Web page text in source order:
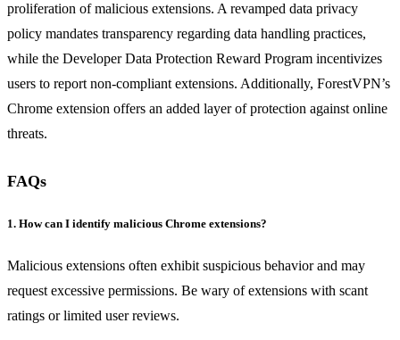
proliferation of malicious extensions. A revamped data privacy
policy mandates transparency regarding data handling practices,
while the Developer Data Protection Reward Program incentivizes
users to report non-compliant extensions. Additionally, ForestVPN’s
Chrome extension offers an added layer of protection against online
threats.
FAQs
1. How can I identify malicious Chrome extensions?
Malicious extensions often exhibit suspicious behavior and may
request excessive permissions. Be wary of extensions with scant
ratings or limited user reviews.